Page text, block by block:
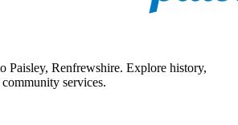
Paisley, Renfrewshire. Explore history,
services.